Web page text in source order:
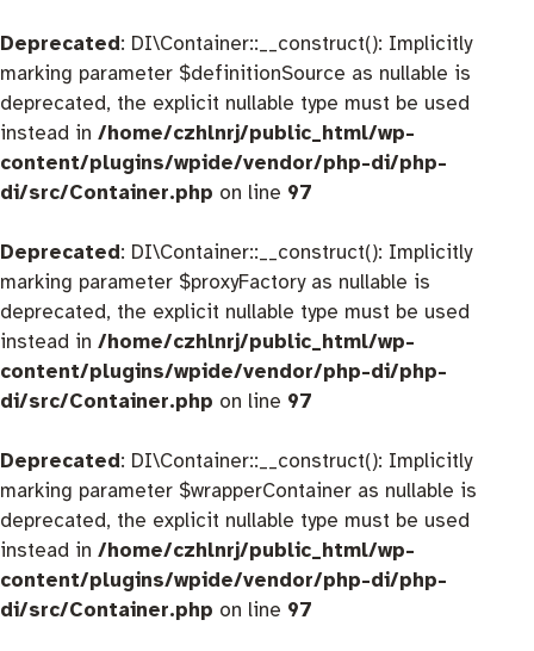
Deprecated: DI\Container::__construct(): Implicitly
marking parameter $definitionSource as nullable is
deprecated, the explicit nullable type must be used
instead in /home/czhlnrj/public_html/wp-
content/plugins/wpide/vendor/php-di/php-
di/src/Container.php on line 97
Deprecated: DI\Container::__construct(): Implicitly
marking parameter $proxyFactory as nullable is
deprecated, the explicit nullable type must be used
instead in /home/czhlnrj/public_html/wp-
content/plugins/wpide/vendor/php-di/php-
di/src/Container.php on line 97
Deprecated: DI\Container::__construct(): Implicitly
marking parameter $wrapperContainer as nullable is
deprecated, the explicit nullable type must be used
instead in /home/czhlnrj/public_html/wp-
content/plugins/wpide/vendor/php-di/php-
di/src/Container.php on line 97